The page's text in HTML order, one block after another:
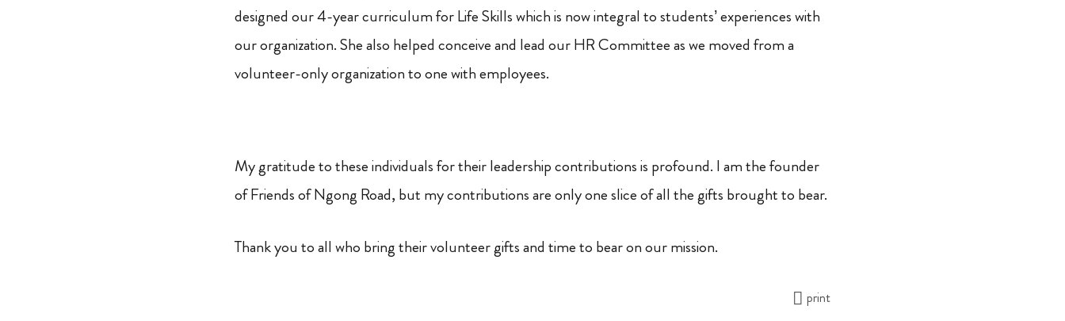
designed our 4-year curriculum for Life Skills which is now integral to students’ experiences with
our organization. She also helped conceive and lead our HR Committee as we moved from a
volunteer-only organization to one with employees.
My gratitude to these individuals for their leadership contributions is profound. I am the founder
of Friends of Ngong Road, but my contributions are only one slice of all the gifts brought to bear.
Thank you to all who bring their volunteer gifts and time to bear on our mission.
print